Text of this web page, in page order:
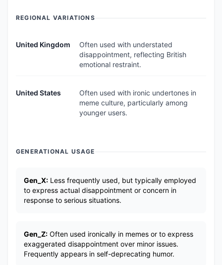
REGIONAL VARIATIONS
United Kingdom
Often used with understated
disappointment, reflecting British
emotional restraint.
United States
Often used with ironic undertones in
meme culture, particularly among
younger users.
GENERATIONAL USAGE
Gen_X: Less frequently used, but typically employed
to express actual disappointment or concern in
response to serious situations.
Gen_Z: Often used ironically in memes or to express
exaggerated disappointment over minor issues.
Frequently appears in self-deprecating humor.